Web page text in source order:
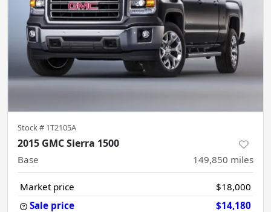
Stock # 1T2105A
2015 GMC Sierra 1500
Base 149,850 miles
Market price
$18,000
Sale price
$14,180